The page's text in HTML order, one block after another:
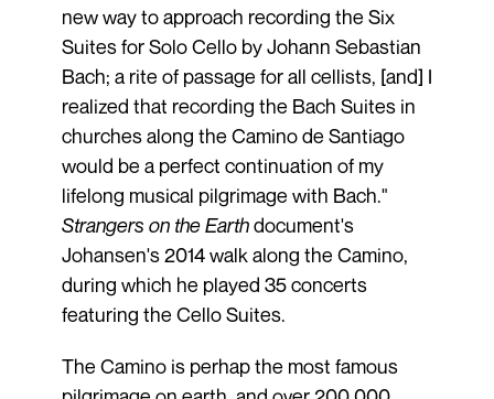
new way to approach recording the Six
Suites for Solo Cello by Johann Sebastian
Bach; a rite of passage for all cellists, [and] I
realized that recording the Bach Suites in
churches along the Camino de Santiago
would be a perfect continuation of my
lifelong musical pilgrimage with Bach."
Strangers on the Earthdocument's
Johansen's 2014 walk along the Camino,
during which he played 35 concerts
featuring the Cello Suites.
The Camino is perhap the most famous